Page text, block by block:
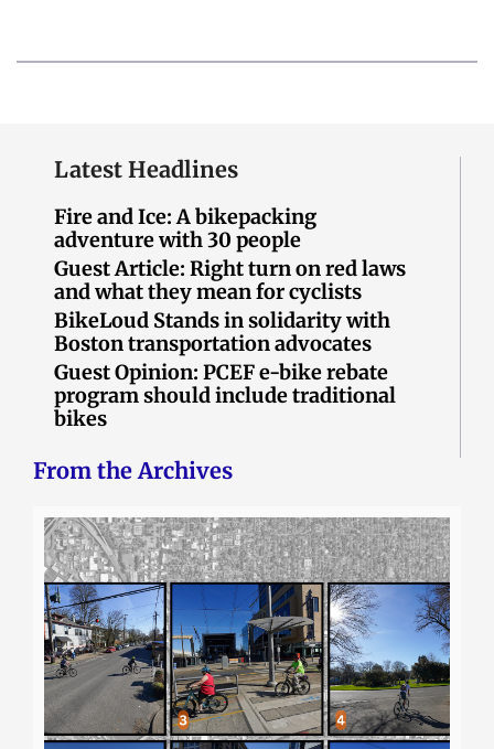
Latest Headlines
Fire and Ice: A bikepacking
adventure with 30 people
Guest Article: Right turn on red laws
and what they mean for cyclists
BikeLoud Stands in solidarity with
Boston transportation advocates
Guest Opinion: PCEF e-bike rebate
program should include traditional
bikes
From the Archives